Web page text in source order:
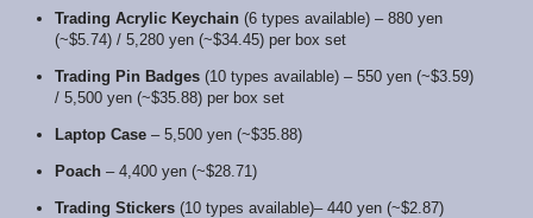
Trading Acrylic Keychain(6 types available) – 880 yen
(~$5.74) / 5,280 yen (~$34.45) per box set
Trading Pin Badges(10 types available) – 550 yen (~$3.59)
/ 5,500 yen (~$35.88) per box set
Laptop Case– 5,500 yen (~$35.88)
Poach– 4,400 yen (~$28.71)
Trading Stickers(10 types available)– 440 yen (~$2.87)